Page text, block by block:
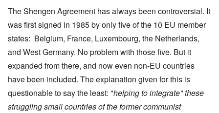
The Shengen Agreement has always been controversial. It
was first signed in 1985 by only five of the 10 EU member
states: Belgium, France, Luxembourg, the Netherlands,
and West Germany. No problem with those five. But it
expanded from there, and now even non-EU countries
have been included. The explanation given for this is
questionable to say the least: "helping to integrate" these
struggling small countries of the former communist